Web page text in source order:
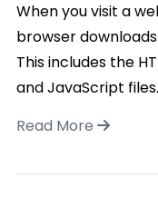
When you visit a
browser
This includes the
and JavaScript
Read More